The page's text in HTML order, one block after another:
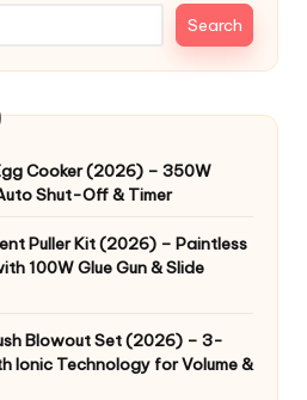
Search
Cooker (2026) – 350W
Shut-Off & Timer
Puller Kit (2026) – Paintless
100W Glue Gun & Slide
Blowout Set (2026) – 3-
Ionic Technology for Volume &